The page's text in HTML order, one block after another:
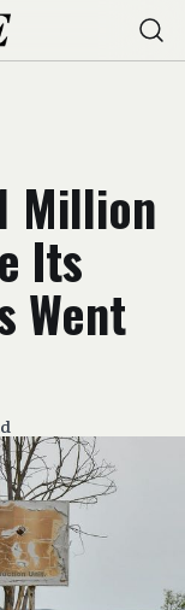
Million
Its
Went